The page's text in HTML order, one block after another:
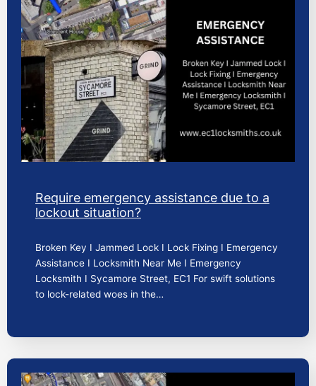
Require emergency assistance due to a
lockout situation?
Broken Key I Jammed Lock I Lock Fixing I Emergency
Assistance I Locksmith Near Me I Emergency
Locksmith I Sycamore Street, EC1 For swift solutions
to lock-related woes in the…